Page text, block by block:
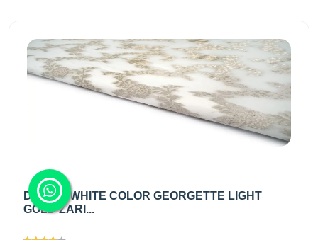
DIABLE WHITE COLOR GEORGETTE LIGHT
GOLD ZARI...